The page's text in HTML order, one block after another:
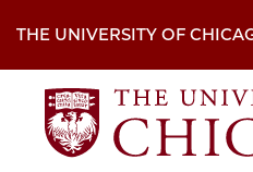
main
THE UNIVERSITY OF